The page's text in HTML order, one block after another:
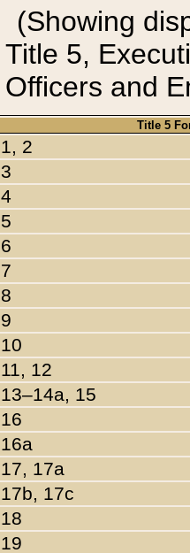
(Showing
Title 5,
Officers and
Title 5
1, 2
3
4
5
6
7
8
9
10
11, 12
13–14a, 15
16
16a
17, 17a
17b, 17c
18
19